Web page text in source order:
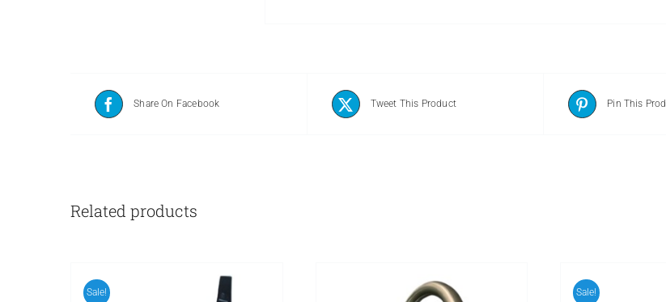
Share On Facebook Tweet This Product Pin This
Related products
Sale! Sale!